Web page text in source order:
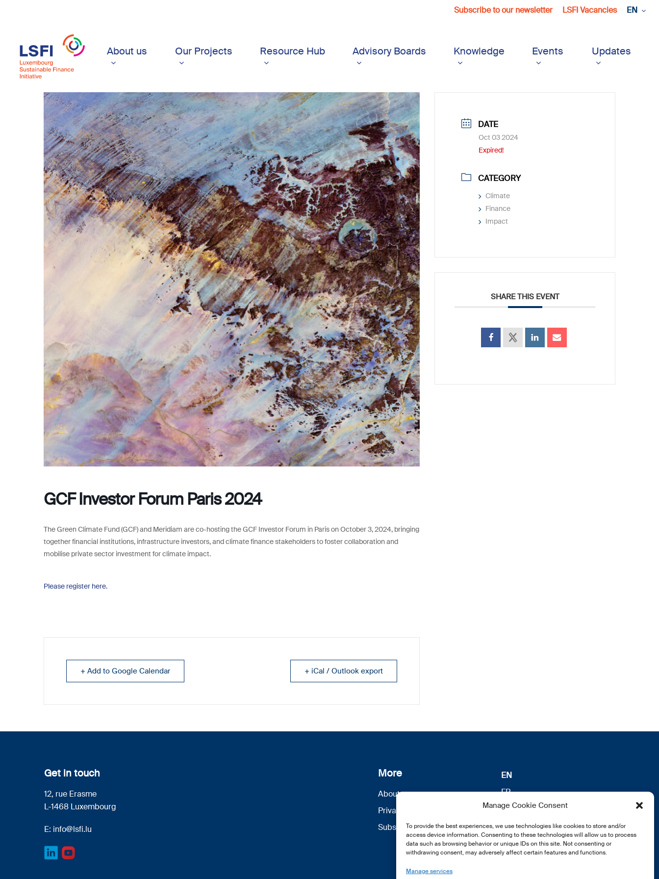
Manage Cookie Consent
To provide the best experiences, we use technologies like cookies to store and/or
access device information. Consenting to these technologies will allow us to process
data such as browsing behavior or unique IDs on this site. Not consenting or
withdrawing consent, may adversely affect certain features and functions.
Manage services
content
Subscribe to our newsletter LSFI Vacancies EN
About us Our Projects Resource Hub Advisory Boards Knowledge Events Updates
GCF Investor Forum Paris 2024
The Green Climate Fund (GCF) and Meridiam are co-hosting the GCF Investor Forum in Paris on October 3, 2024, bringing
together financial institutions, infrastructure investors, and climate finance stakeholders to foster collaboration and
mobilise private sector investment for climate impact.
Please register here.
+ Add to Google Calendar + iCal / Outlook export
DATE
Oct 03 2024
Expired!
CATEGORY
Climate
Finance
Impact
SHARE THIS EVENT
Get in touch
12, rue Erasme
L-1468 Luxembourg
E: info@lsfi.lu
More
About us
Privacy Policy
Subscribe
EN
FR
DE